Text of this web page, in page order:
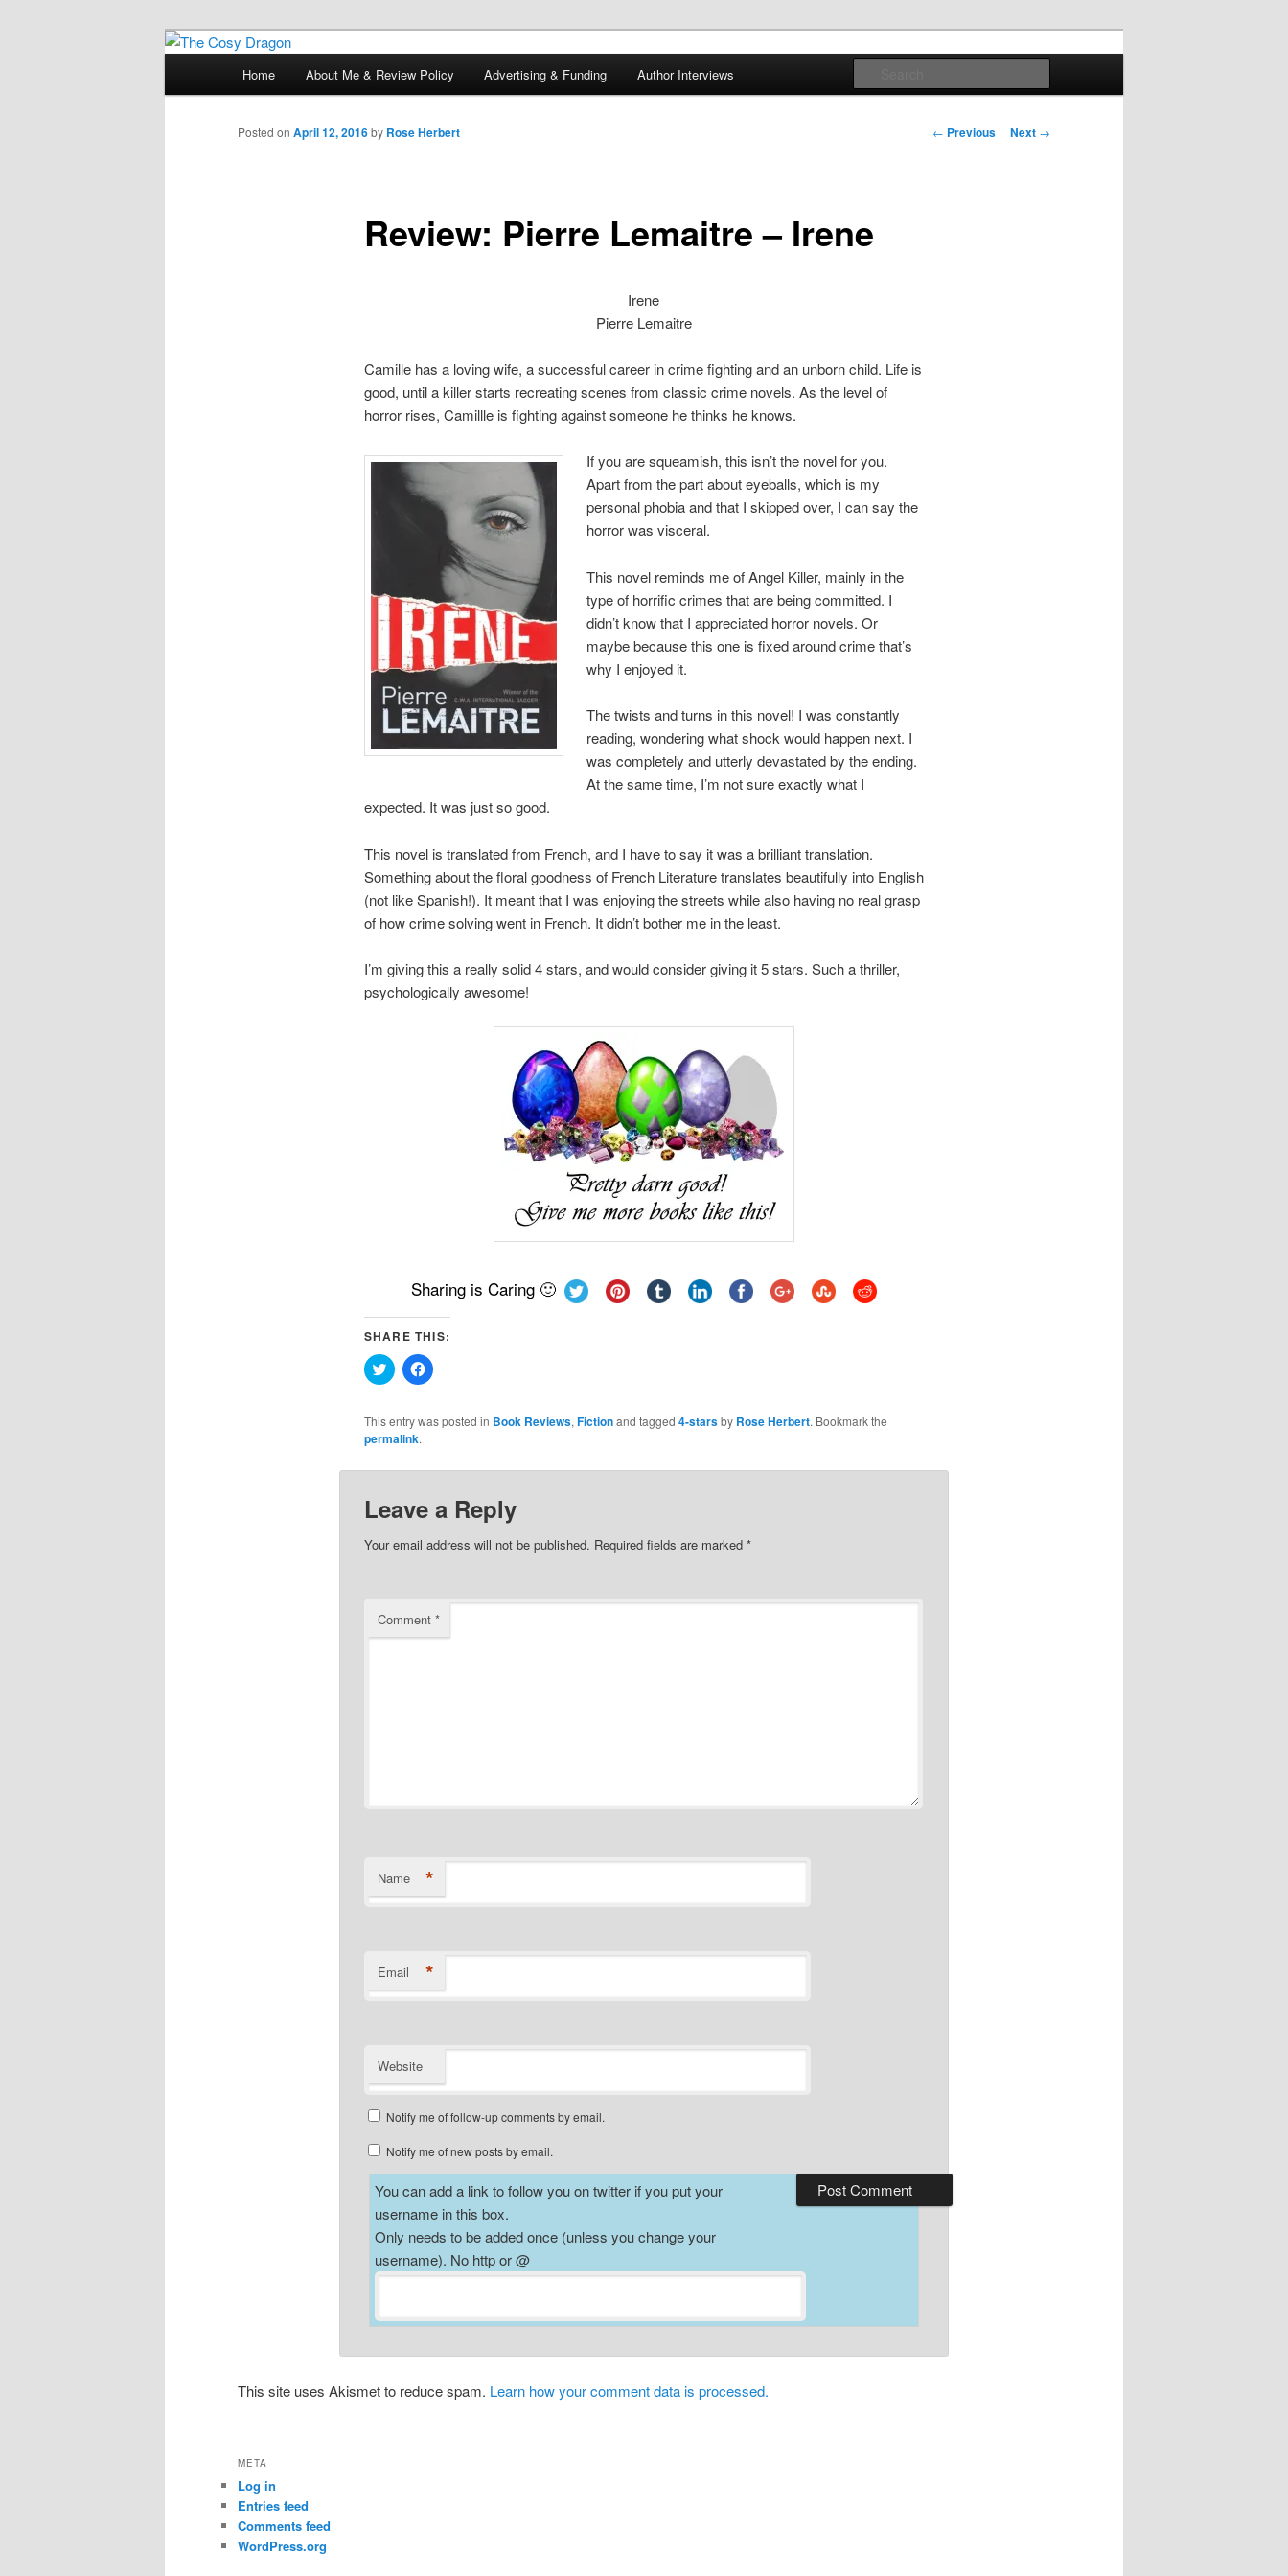
The Cosy Dragon
Books, Dragons and a good cup of tea. Fantasy, YA and Queer Book Reviews
Skip
to
Home About Me & Review Policy Advertising & Funding Author Interviews
Post
← Previous Next →
Review: Pierre Lemaitre – Irene
Posted on April 12, 2016by Rose Herbert
Irene
Pierre Lemaitre
Camille has a loving wife, a successful career in crime fighting and an unborn child. Life is
good, until a killer starts recreating scenes from classic crime novels. As the level of
horror rises, Camillle is fighting against someone he thinks he knows.
If you are squeamish, this isn’t the novel for you.
Apart from the part about eyeballs, which is my
personal phobia and that I skipped over, I can say the
horror was visceral.
This novel reminds me of Angel Killer, mainly in the
type of horrific crimes that are being committed. I
didn’t know that I appreciated horror novels. Or
maybe because this one is fixed around crime that’s
why I enjoyed it.
The twists and turns in this novel! I was constantly
reading, wondering what shock would happen next. I
was completely and utterly devastated by the ending.
At the same time, I’m not sure exactly what I
expected. It was just so good.
This novel is translated from French, and I have to say it was a brilliant translation.
Something about the floral goodness of French Literature translates beautifully into English
(not like Spanish!). It meant that I was enjoying the streets while also having no real grasp
of how crime solving went in French. It didn’t bother me in the least.
I’m giving this a really solid 4 stars, and would consider giving it 5 stars. Such a thriller,
psychologically awesome!
Sharing is Caring 🙂
SHARE THIS:
Click
to
Twitter
(Opens
in
window)
Click
to
Facebook
(Opens
window)
This entry was posted in Book Reviews, Fictionand tagged 4-starsby Rose Herbert. Bookmark the
permalink.
Leave a Reply
Your email address will not be published. Required fields are marked *
Comment *
Name *
Email *
Website
Notify me of follow-up comments by email.
Notify me of new posts by email.
You can add a link to follow you on twitter if you put your
username in this box.
Only needs to be added once (unless you change your
username). No http or @
This site uses Akismet to reduce spam. Learn how your comment data is processed.
META
Log in
Entries feed
Comments feed
WordPress.org